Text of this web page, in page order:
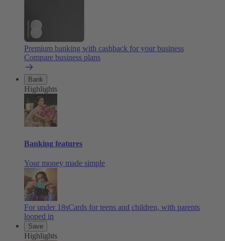
Premium banking with cashback for your business
Compare business plans
Bank
Highlights
Banking features
Your money made simple
For under 18sCards for teens and children, with parents
looped in
Save
Highlights